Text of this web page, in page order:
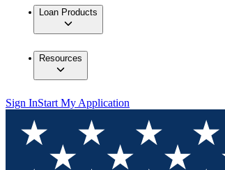
Loan Products
Resources
Sign InStart My Application